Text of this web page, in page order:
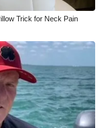
Trick for Neck Pain